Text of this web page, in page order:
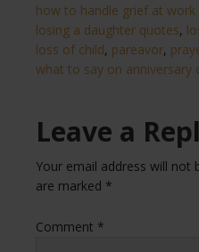
how to handle grief at work
losing a daughter quotes,
loss of child, pareavor,
what to say on anniversary
Leave a
Your email address will not
are marked *
Comment *